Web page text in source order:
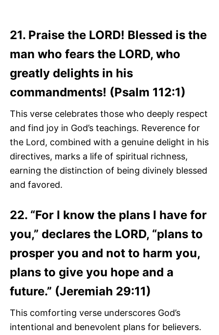
21. Praise the LORD! Blessed is the
man who fears the LORD, who
greatly delights in his
commandments! (Psalm 112:1)
This verse celebrates those who deeply respect
and find joy in God’s teachings. Reverence for
the Lord, combined with a genuine delight in his
directives, marks a life of spiritual richness,
earning the distinction of being divinely blessed
and favored.
22. “For I know the plans I have for
you,” declares the LORD, “plans to
prosper you and not to harm you,
plans to give you hope and a
future.” (Jeremiah 29:11)
This comforting verse underscores God’s
intentional and benevolent plans for believers.